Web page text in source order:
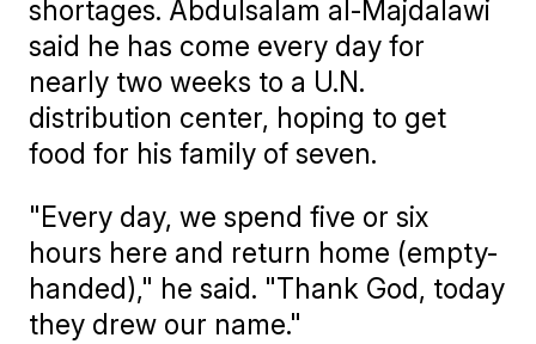
shortages. Abdulsalam al-Majdalawi
said he has come every day for
nearly two weeks to a U.N.
distribution center, hoping to get
food for his family of seven.
"Every day, we spend five or six
hours here and return home (empty-
handed)," he said. "Thank God, today
they drew our name."